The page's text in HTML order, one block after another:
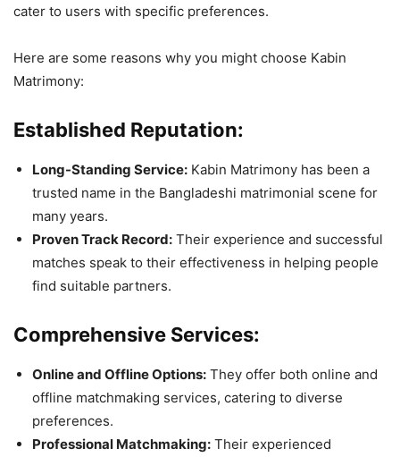
cater to users with specific preferences.
Here are some reasons why you might choose Kabin
Matrimony:
Established Reputation:
Long-Standing Service: Kabin Matrimony has been a
trusted name in the Bangladeshi matrimonial scene for
many years.
Proven Track Record: Their experience and successful
matches speak to their effectiveness in helping people
find suitable partners.
Comprehensive Services:
Online and Offline Options: They offer both online and
offline matchmaking services, catering to diverse
preferences.
Professional Matchmaking: Their experienced